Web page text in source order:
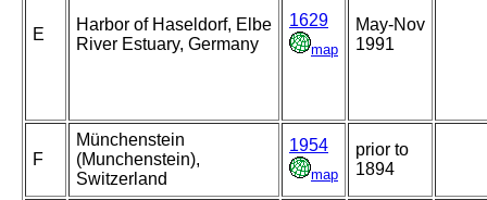
E
Harbor of Haseldorf, Elbe
River Estuary, Germany
1629
map
May-Nov
1991
F
Münchenstein
(Munchenstein),
Switzerland
1954
map
prior to
1894